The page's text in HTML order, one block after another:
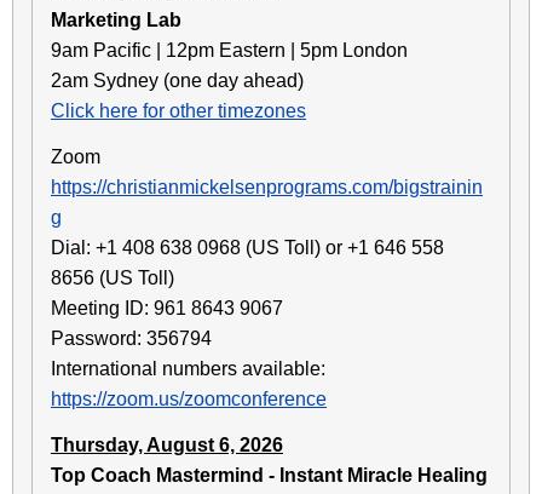
Marketing Lab
9am Pacific | 12pm Eastern | 5pm London
2am Sydney (one day ahead)
Click here for other timezones
Zoom
https://christianmickelsenprograms.com/bigstrainin
g
Dial: +1 408 638 0968 (US Toll) or +1 646 558
8656 (US Toll)
Meeting ID: 961 8643 9067
Password: 356794
International numbers available:
https://zoom.us/zoomconference
Thursday, August 6, 2026
Top Coach Mastermind - Instant Miracle Healing